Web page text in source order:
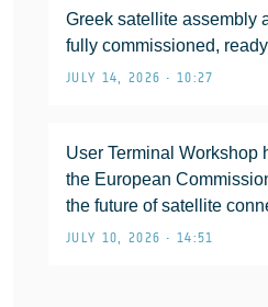
Greek satellite assembly
fully commissioned,
JULY 14, 2026 • 10:27
User Terminal Workshop
the European
the future of satellite
JULY 10, 2026 • 14:51